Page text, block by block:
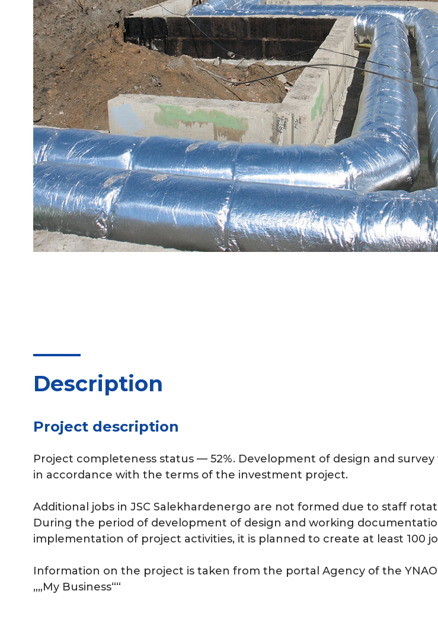
Description
Project description
Project completeness status — 52%. Development of design and survey
in accordance with the terms of the investment project.
Additional jobs in JSC Salekhardenergo are not formed due to staff
During the period of development of design and working
implementation of project activities, it is planned to create at least 100
Information on the project is taken from the portal Agency of the YNAO
„„My Business““